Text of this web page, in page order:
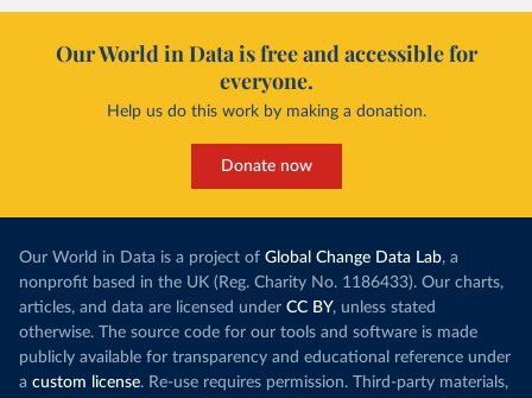
Our World in Data is free and accessible for
everyone.
Help us do this work by making a donation.
Donate now
Our World in Data is a project of Global Change Data Lab, a
nonprofit based in the UK (Reg. Charity No. 1186433). Our charts,
articles, and data are licensed under CC BY, unless stated
otherwise. The source code for our tools and software is made
publicly available for transparency and educational reference under
a custom license. Re-use requires permission. Third-party materials,